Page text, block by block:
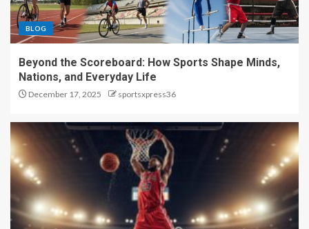
BLOG
Beyond the Scoreboard: How Sports Shape Minds,
Nations, and Everyday Life
December 17, 2025 sportsxpress36